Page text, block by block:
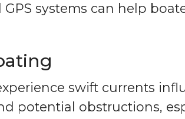
systems can help
swift currents
potential obstructions,